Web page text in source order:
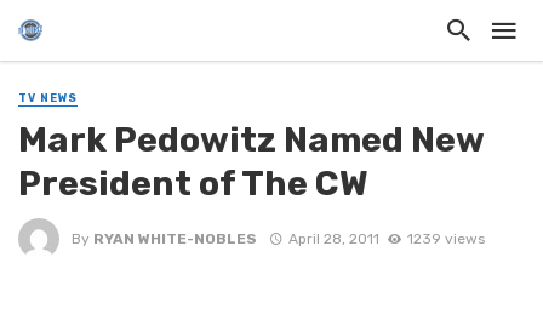
TV NEWS
Mark Pedowitz Named New
President of The CW
By RYAN WHITE-NOBLES April 28, 2011 1239 views